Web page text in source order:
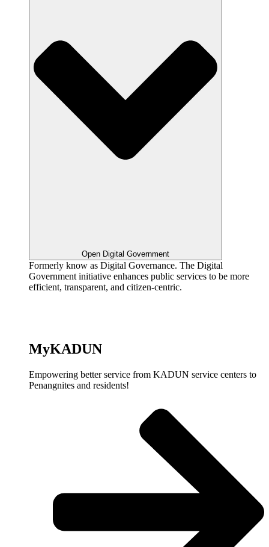
Open Digital Government
Formerly know as Digital Governance. The Digital
Government initiative enhances public services to be more
efficient, transparent, and citizen-centric.
MyKADUN
Empowering better service from KADUN service centers to
Penangnites and residents!